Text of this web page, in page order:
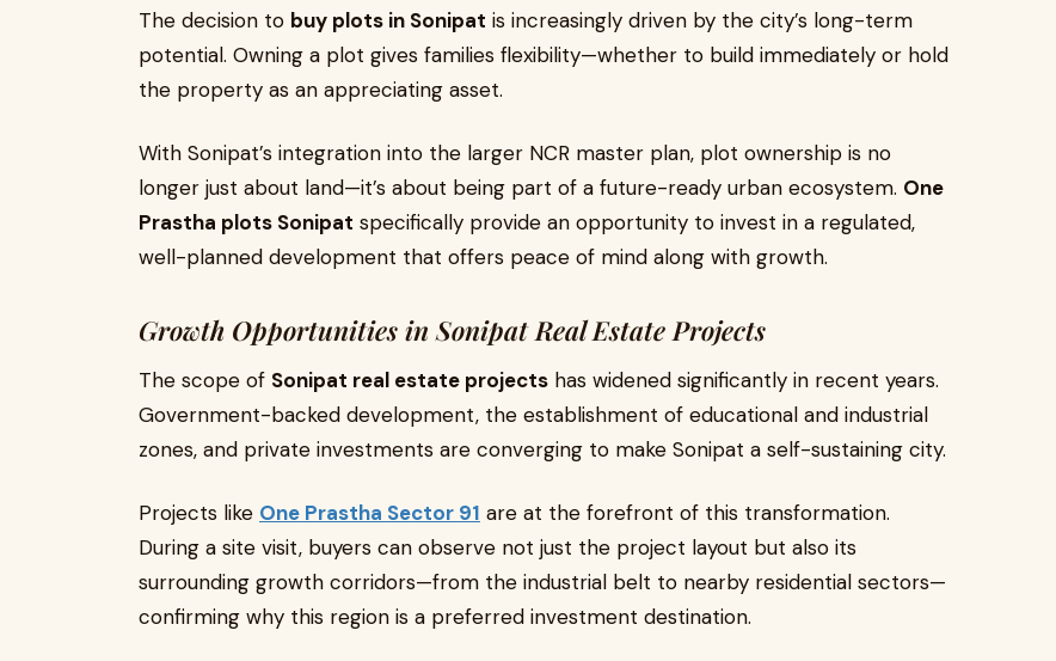
The decision to buy plots in Sonipat is increasingly driven by the city’s long-term
potential. Owning a plot gives families flexibility—whether to build immediately or hold
the property as an appreciating asset.
With Sonipat’s integration into the larger NCR master plan, plot ownership is no
longer just about land—it’s about being part of a future-ready urban ecosystem. One
Prastha plots Sonipat specifically provide an opportunity to invest in a regulated,
well-planned development that offers peace of mind along with growth.
Growth Opportunities in Sonipat Real Estate Projects
The scope of Sonipat real estate projects has widened significantly in recent years.
Government-backed development, the establishment of educational and industrial
zones, and private investments are converging to make Sonipat a self-sustaining city.
Projects like One Prastha Sector 91 are at the forefront of this transformation.
During a site visit, buyers can observe not just the project layout but also its
surrounding growth corridors—from the industrial belt to nearby residential sectors—
confirming why this region is a preferred investment destination.